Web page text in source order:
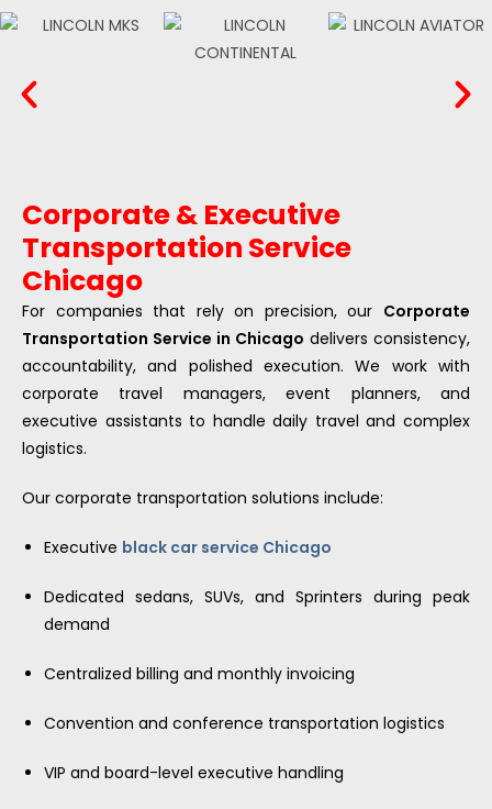
Corporate & Executive
Transportation Service
Chicago
For companies that rely on precision, our Corporate
Transportation Service in Chicago delivers consistency,
accountability, and polished execution. We work with
corporate travel managers, event planners, and
executive assistants to handle daily travel and complex
logistics.
Our corporate transportation solutions include:
Executive black car service Chicago
Dedicated sedans, SUVs, and Sprinters during peak
demand
Centralized billing and monthly invoicing
Convention and conference transportation logistics
VIP and board-level executive handling